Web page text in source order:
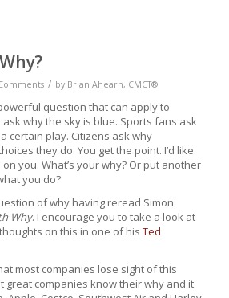
/ by Brian Ahearn, CMCT®
question that can apply to
why the sky is blue. Sports fans ask
certain play. Citizens ask why
they do. You get the point. I’d like
you. What’s your why? Or put another
you do?
of why having reread Simon
Why. I encourage you to take a look at
on this in one of his Ted
most companies lose sight of this
great companies know their why and it